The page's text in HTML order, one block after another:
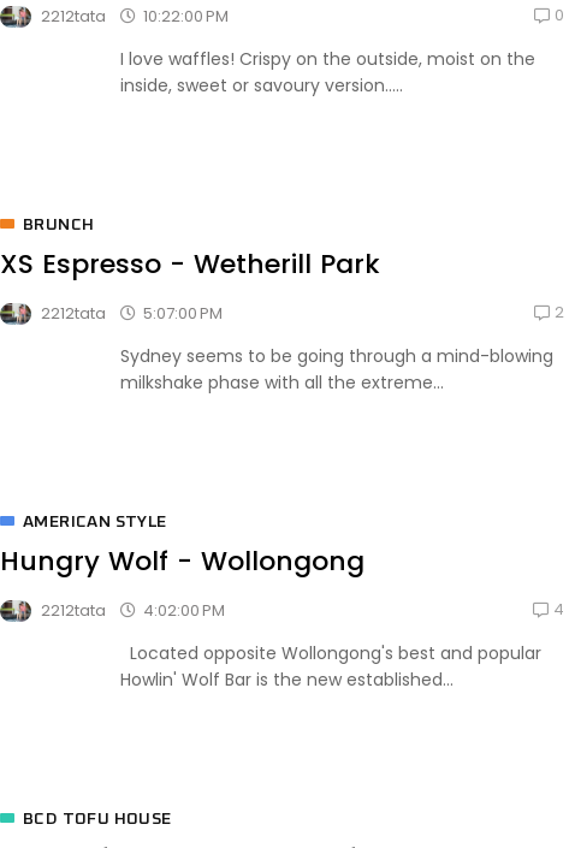
2212tata 10:22:00 PM 0
I love waffles! Crispy on the outside, moist on the
inside, sweet or savoury version.....
BRUNCH
XS Espresso - Wetherill Park
2212tata 5:07:00 PM 2
Sydney seems to be going through a mind-blowing
milkshake phase with all the extreme...
AMERICAN STYLE
Hungry Wolf - Wollongong
2212tata 4:02:00 PM 4
Located opposite Wollongong's best and popular
Howlin' Wolf Bar is the new established...
BCD TOFU HOUSE